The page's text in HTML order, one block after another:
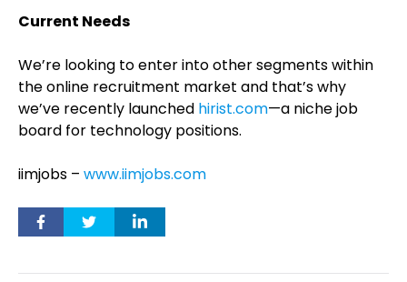
Current Needs
We’re looking to enter into other segments within
the online recruitment market and that’s why
we’ve recently launched hirist.com—a niche job
board for technology positions.
iimjobs – www.iimjobs.com